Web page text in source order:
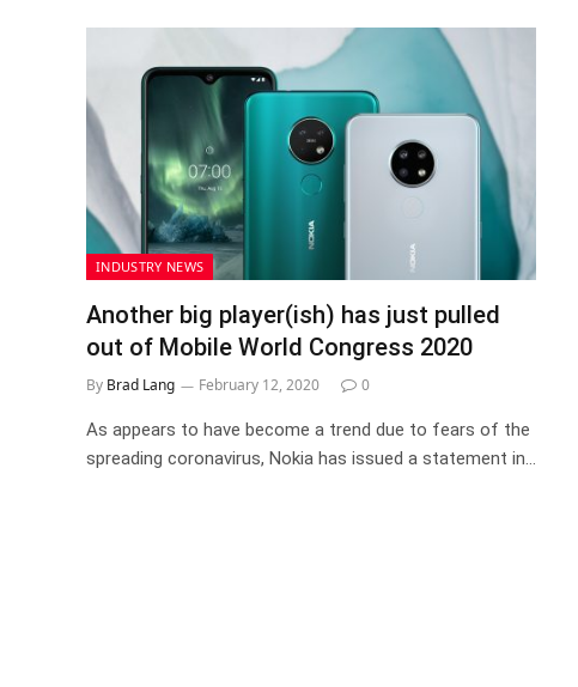
INDUSTRY NEWS
Another big player(ish) has just pulled
out of Mobile World Congress 2020
By Brad Lang February 12, 2020 0
As appears to have become a trend due to fears of the
spreading coronavirus, Nokia has issued a statement in…